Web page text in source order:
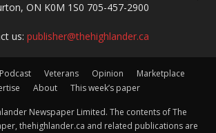
ON K0M 1S0 705-457-2900
us: publisher@thehighlander.ca
Podcast Veterans Opinion
Marketplace
About This week’s paper
Newspaper Limited. The contents of The
thehighlander.ca and related publications are